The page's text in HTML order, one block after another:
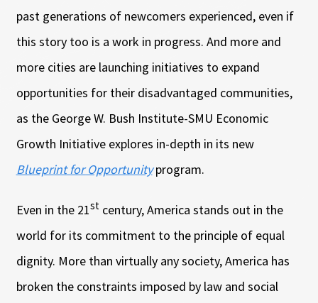
past generations of newcomers experienced, even if
this story too is a work in progress. And more and
more cities are launching initiatives to expand
opportunities for their disadvantaged communities,
as the George W. Bush Institute-SMU Economic
Growth Initiative explores in-depth in its new
Blueprint for Opportunityprogram.
Even in the 21stcentury, America stands out in the
world for its commitment to the principle of equal
dignity. More than virtually any society, America has
broken the constraints imposed by law and social